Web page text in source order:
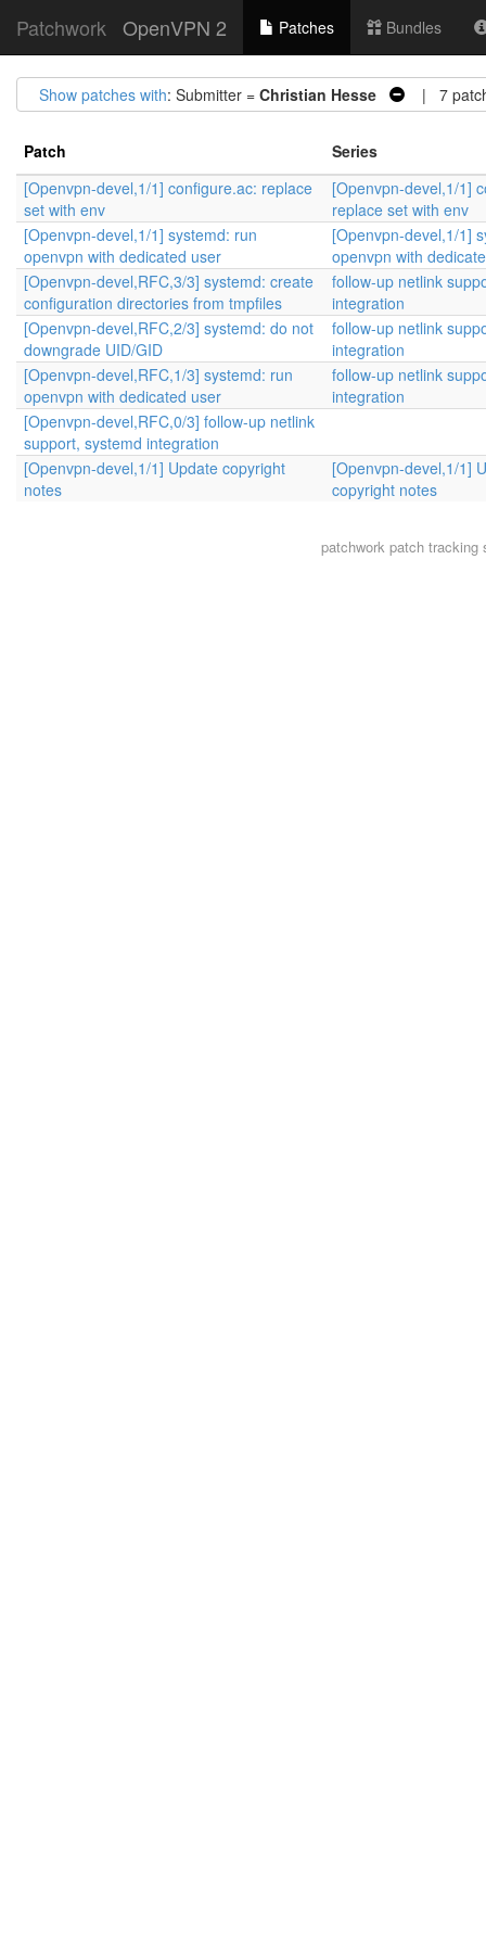
Patchwork OpenVPN 2 Patches Bundles
Show patches with: Submitter = Christian Hesse | 7
Patch
Series
[Openvpn-devel,1/1] configure.ac: replace
set with env
[Openvpn-devel,1/1]
replace set with env
[Openvpn-devel,1/1] systemd: run
openvpn with dedicated user
[Openvpn-devel,1/1]
openvpn with
[Openvpn-devel,RFC,3/3] systemd: create
configuration directories from tmpfiles
follow-up netlink
integration
[Openvpn-devel,RFC,2/3] systemd: do not
downgrade UID/GID
follow-up netlink
integration
[Openvpn-devel,RFC,1/3] systemd: run
openvpn with dedicated user
follow-up netlink
integration
[Openvpn-devel,RFC,0/3] follow-up netlink
support, systemd integration
[Openvpn-devel,1/1] Update copyright
notes
[Openvpn-devel,1/1]
copyright notes
patchwork patch tracking